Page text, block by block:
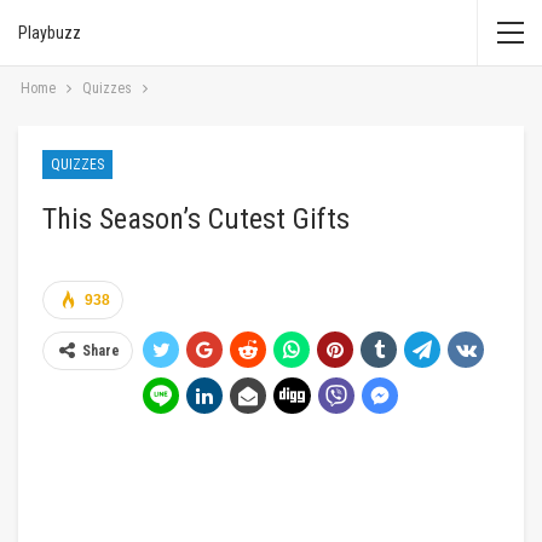
Playbuzz
Home Quizzes
QUIZZES
This Season’s Cutest Gifts
938
Share